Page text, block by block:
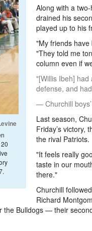
Along with a
drained his
played up to his
"My friends
"They told me
column even if
"[Willis Ibeh]
defense, and
— Churchill
Last season,
Friday’s victory,
the rival Patriots.
"It feels really
taste in our
there."
Churchill
Richard
the Bulldogs — their